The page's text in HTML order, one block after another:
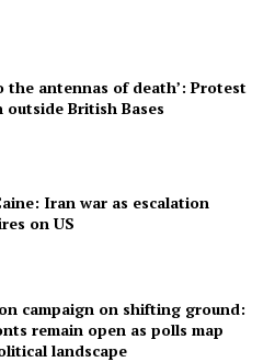
the antennas of death’: Protest
outside British Bases
Iran war as escalation
on US
campaign on shifting ground:
remain open as polls map
landscape